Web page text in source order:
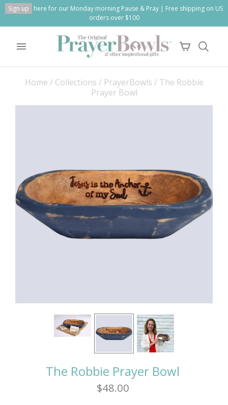
Sign up
here for our Monday morning Pause & Pray | Free shipping on US
orders over $100
Home / Collections / PrayerBowls / The Robbie
Prayer Bowl
The Robbie Prayer Bowl
$48.00